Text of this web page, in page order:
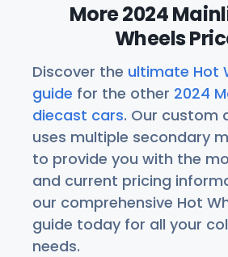
More 2024
Wheels
Discover the ultimate Hot
guide for the other 2024
diecast cars. Our custom
uses multiple secondary
to provide you with the
and current pricing
our comprehensive Hot
guide today for all your
needs.